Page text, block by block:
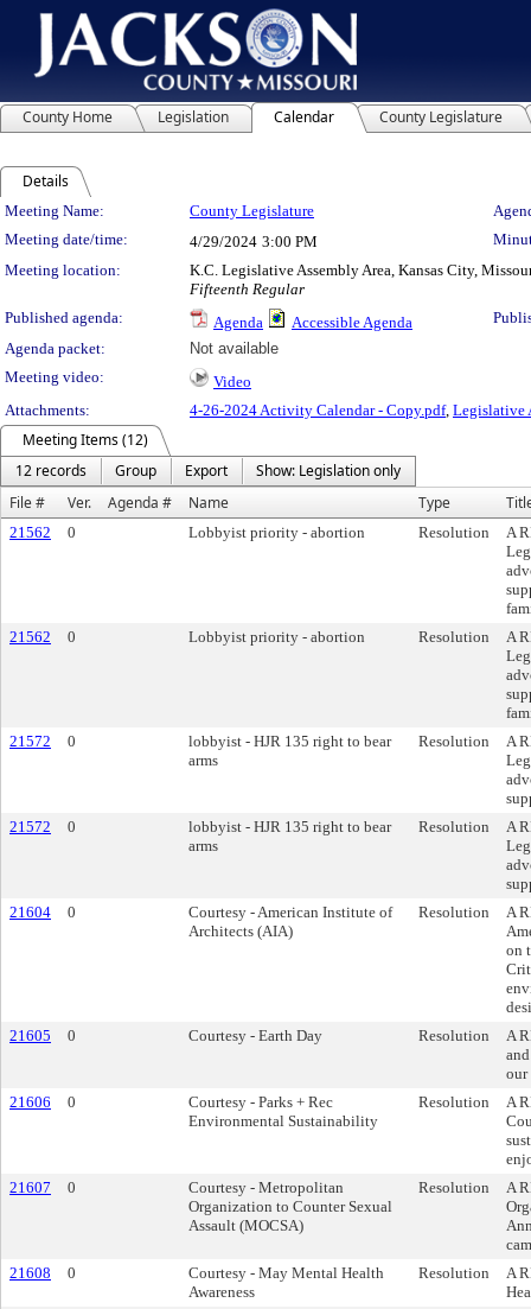
County Home Legislation Calendar County Legislature
Details
Meeting Details
Meeting Name: County Legislature
Meeting date/time:
4/29/2024 3:00 PM
Meeting location:
K.C. Legislative Assembly Area, Kansas City,
Fifteenth Regular
Published agenda:
Agenda Accessible Agenda
Agenda packet:
Not available
Meeting video:
Video
Attachments:
4-26-2024 Activity Calendar - Copy.pdf, Legislative
Meeting Items (12)
12 records
Group Export
Show: Legislation only
File #
Ver. Agenda # Name Type
21562 0 Lobbyist priority - abortion Resolution
A
21562
0 Lobbyist priority - abortion Resolution
A
21572
0
lobbyist - HJR 135 right to bear
arms
Resolution
A
21572
0
lobbyist - HJR 135 right to bear
arms
Resolution
A
21604
0
Courtesy - American Institute of
Architects (AIA)
Resolution
A
on
21605
0 Courtesy - Earth Day Resolution
A
our
21606
0
Courtesy - Parks + Rec
Environmental Sustainability
Resolution
A
21607
0
Courtesy - Metropolitan
Organization to Counter Sexual
Assault (MOCSA)
Resolution
A
21608
0
Courtesy - May Mental Health
Awareness
Resolution
A